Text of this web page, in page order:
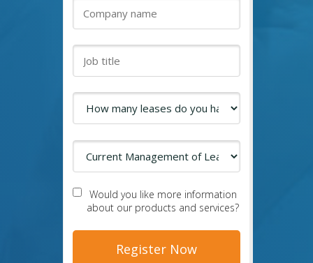
Would you like more information
about our products and services?